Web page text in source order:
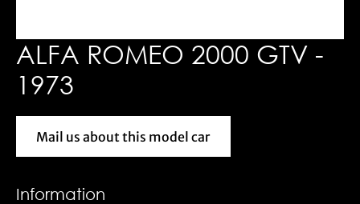
ALFA ROMEO 2000 GTV -
1973
Mail us about this model car
Mail us about this model car
Information